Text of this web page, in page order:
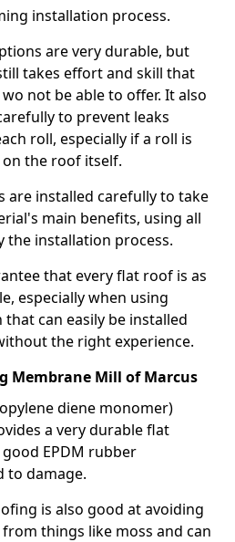
installation process.
are very durable, but
takes effort and skill that
not be able to offer. It also
to prevent leaks
roll, especially if a roll is
the roof itself.
are installed carefully to take
main benefits, using all
installation process.
that every flat roof is as
especially when using
can easily be installed
the right experience.
Membrane Mill of Marcus
diene monomer)
a very durable flat
EPDM rubber
to damage.
is also good at avoiding
things like moss and can